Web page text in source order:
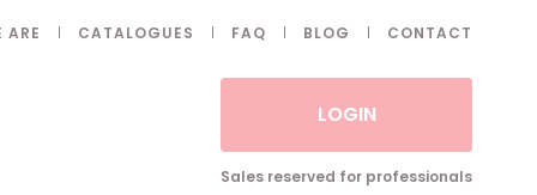
ARE CATALOGUES FAQ BLOG CONTACT
LOGIN
Sales reserved for professionals